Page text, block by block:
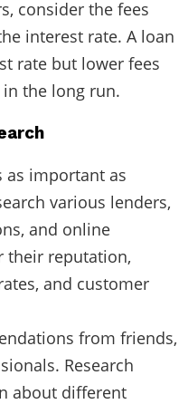
consider the fees
interest rate. A loan
rate but lower fees
the long run.
as important as
various lenders,
and online
their reputation,
and customer
from friends,
Research
about different